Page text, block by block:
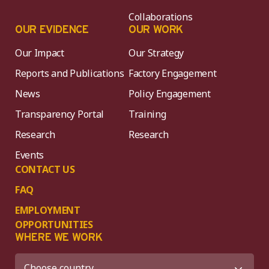
Collaborations
OUR EVIDENCE
Our Impact
Reports and Publications
News
Transparency Portal
Research
Events
CONTACT US
FAQ
EMPLOYMENT
OPPORTUNITIES
OUR WORK
Our Strategy
Factory Engagement
Policy Engagement
Training
Research
WHERE WE WORK